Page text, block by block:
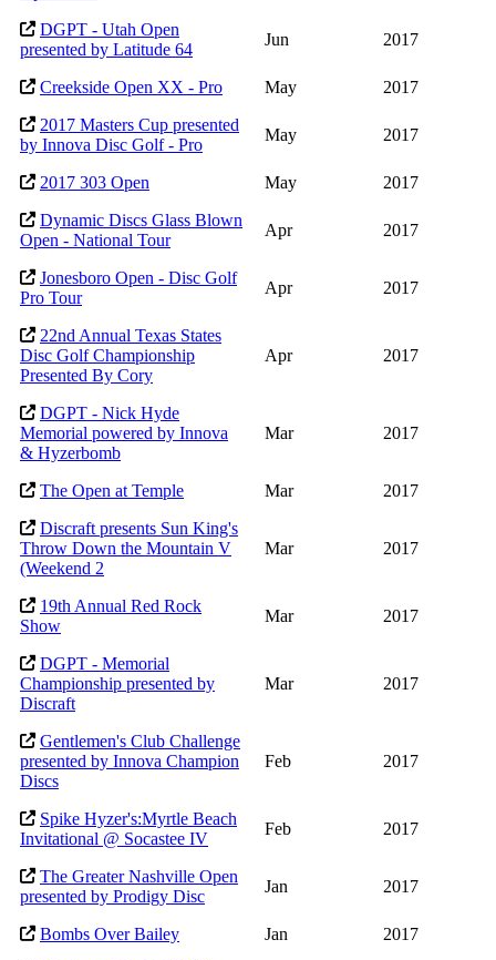
DGPT - Utah Open
presented by Latitude 64
Jun 2017
Creekside Open XX - Pro May
2017
2017 Masters Cup presented
by Innova Disc Golf - Pro
May 2017
2017 303 Open May
2017
Dynamic Discs Glass Blown
Open - National Tour
Apr 2017
Jonesboro Open - Disc Golf
Pro Tour
Apr 2017
22nd Annual Texas States
Disc Golf Championship
Presented By Cory
Apr 2017
DGPT - Nick Hyde
Memorial powered by Innova
& Hyzerbomb
Mar 2017
The Open at Temple Mar
2017
Discraft presents Sun King's
Throw Down the Mountain V
(Weekend 2
Mar 2017
19th Annual Red Rock
Show
Mar 2017
DGPT - Memorial
Championship presented by
Discraft
Mar 2017
Gentlemen's Club Challenge
presented by Innova Champion
Discs
Feb 2017
Spike Hyzer's:Myrtle Beach
Invitational @ Socastee IV
Feb 2017
The Greater Nashville Open
presented by Prodigy Disc
Jan 2017
Bombs Over Bailey Jan
2017